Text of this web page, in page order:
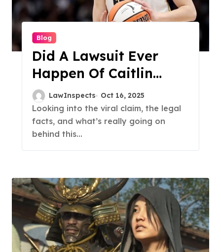
Blog
Did A Lawsuit Ever
Happen Of Caitlin
Clark And Monica
Mcnutt?
LawInspects Oct 16, 2025
Looking into the viral claim, the legal
facts, and what’s really going on
behind this...